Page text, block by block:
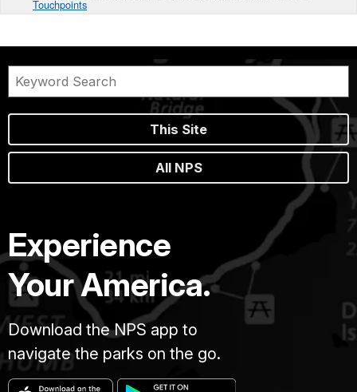
Touchpoints
This Site
All NPS
Experience
Your America.
Download the NPS app to
navigate the parks on the go.